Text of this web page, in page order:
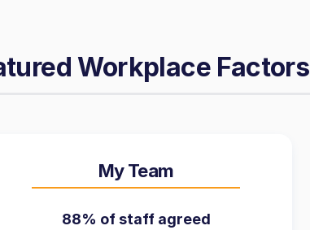
Workplace Factors
My Team
88% of staff agreed